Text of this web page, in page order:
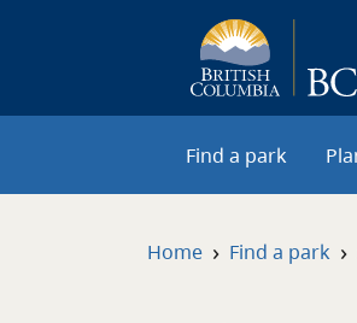
Find a park
Home › Find a park ›